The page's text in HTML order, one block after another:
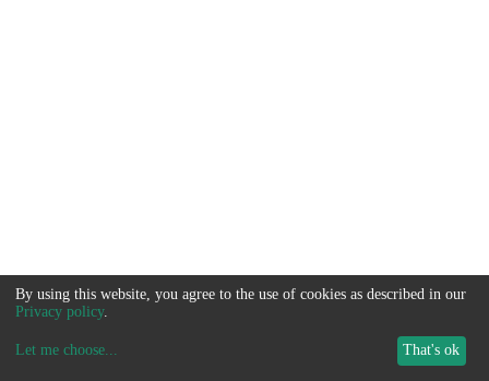
By using this website, you agree to the use of cookies as described in our
Privacy policy.
Let me choose... That's ok